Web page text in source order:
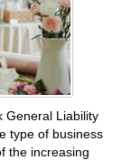
General Liability
type of business
the increasing